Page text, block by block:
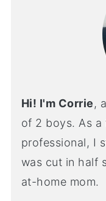
Hi! I'm Corrie,
of 2 boys. As a
professional, I
was cut in half
at-home mom.